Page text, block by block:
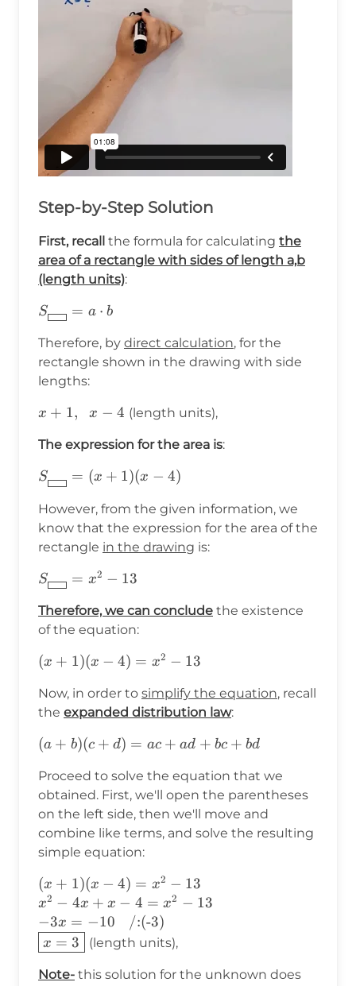
Step-by-Step Solution
First, recall the formula for calculating the
area of a rectangle with sides of length a,b
(length units):
S_{\boxed{\hspace{8pt}}}=a\cdot
S = a ⋅ b
Therefore, by direct calculation, for the
rectangle shown in the drawing with side
lengths:
x+1,\hspace{6pt}x-
x + 1, x − 4 (length units),
The expression for the area is:
S_{\boxed{\hspace{8pt}}}=
S = (x + 1)(x − 4)
However, from the given information, we
know that the expression for the area of the
rectangle in the drawing is:
S_{\boxed{\hspace{8pt}}}=x^2-
S = x2 − 13
Therefore, we can conclude the existence
of the equation:
(x+1)
4)=x^2-
13
(x + 1)(x − 4) = x2 − 13
Now, in order to simplify the equation, recall
the expanded distribution law:
(a+b)
(a + b)(c + d) = ac + ad + bc + bd
Proceed to solve the equation that we
obtained. First, we'll open the parentheses
on the left side, then we'll move and
combine like terms, and solve the resulting
simple equation:
(x+1)(x-4)=x^2-13 \\ x^2-
4x+x-4=x^2-13\\
-3x=-10\hspace{9pt}\text{/:
(-3)}\\ \boxed{x=3}
(x + 1)(x − 4) = x2 − 13
x2 − 4x + x − 4 = x2 − 13
−3x = −10 /:(-3)
x = 3 (length units),
Note- this solution for the unknown does